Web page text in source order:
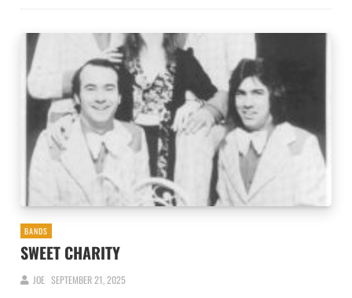
BANDS
SWEET CHARITY
JOE SEPTEMBER 21, 2025